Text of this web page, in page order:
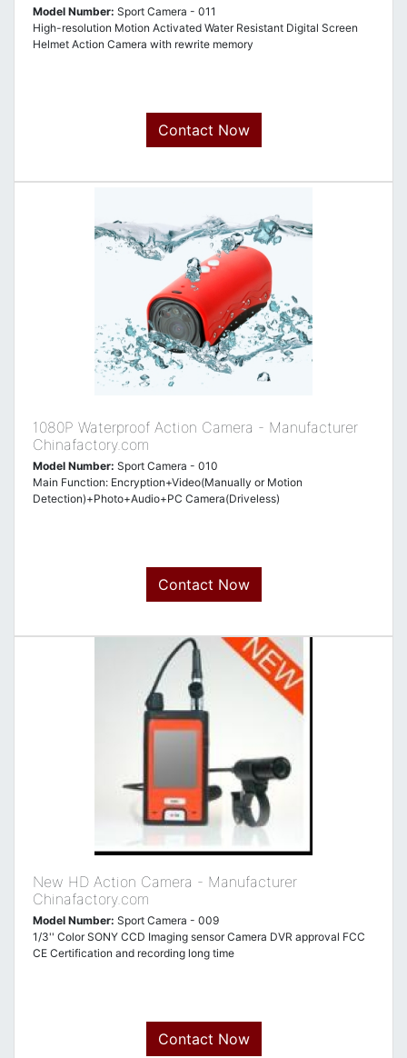
Model Number: Sport Camera - 011
High-resolution Motion Activated Water Resistant Digital Screen
Helmet Action Camera with rewrite memory
Contact Now
1080P Waterproof Action Camera - Manufacturer
Chinafactory.com
Model Number: Sport Camera - 010
Main Function: Encryption+Video(Manually or Motion
Detection)+Photo+Audio+PC Camera(Driveless)
Contact Now
New HD Action Camera - Manufacturer
Chinafactory.com
Model Number: Sport Camera - 009
1/3'' Color SONY CCD Imaging sensor Camera DVR approval FCC
CE Certification and recording long time
Contact Now